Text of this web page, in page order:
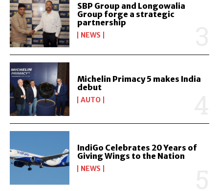
SBP Group and Longowalia
Group forge a strategic
partnership
NEWS
Michelin Primacy 5 makes India
debut
AUTO
IndiGo Celebrates 20 Years of
Giving Wings to the Nation
NEWS